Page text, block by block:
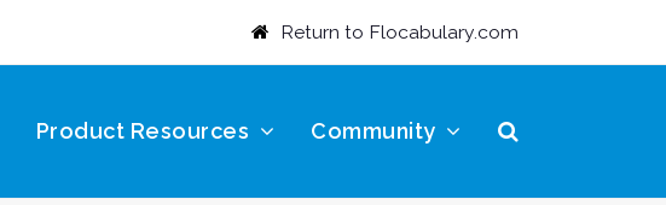
Return to Flocabulary.com
Product Resources Community